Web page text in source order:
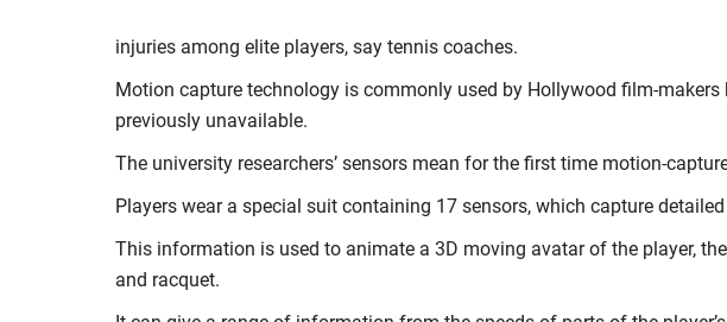
injuries among elite players, say tennis coaches.
Motion capture technology is commonly used by Hollywood film-
previously unavailable.
The university researchers’ sensors mean for the first time motion-
Players wear a special suit containing 17 sensors, which capture
This information is used to animate a 3D moving avatar of the player,
and racquet.